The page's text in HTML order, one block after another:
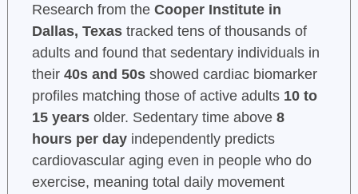
Research from the Cooper Institute in
Dallas, Texastracked tens of thousands of
adults and found that sedentary individuals in
their 40s and 50sshowed cardiac biomarker
profiles matching those of active adults 10 to
15 yearsolder. Sedentary time above 8
hours per dayindependently predicts
cardiovascular aging even in people who do
exercise, meaning total daily movement